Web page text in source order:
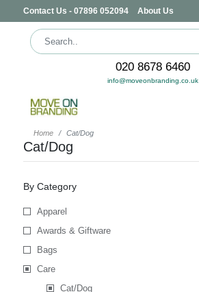
Contact Us - 07896 052094 About Us
020 8678 6460
info@moveonbranding.co.uk
Home Cat/Dog
Cat/Dog
By Category
Apparel
Awards & Giftware
Bags
Care
Cat/Dog